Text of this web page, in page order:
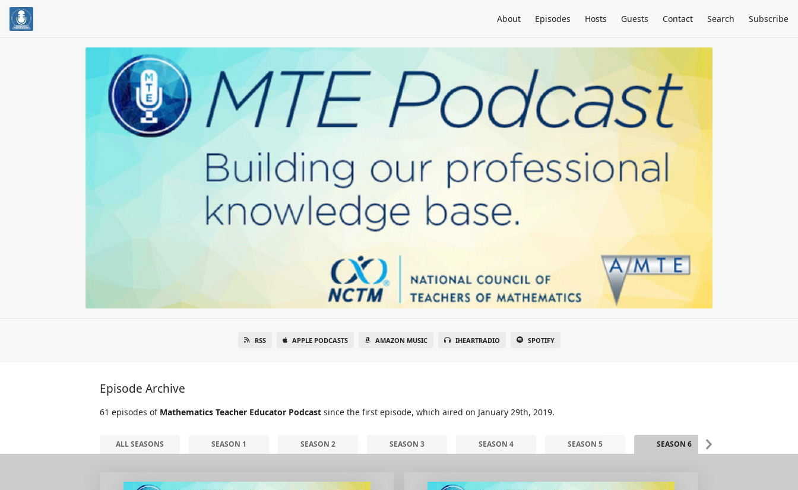
About Episodes Hosts Guests Contact Search Subscribe
RSS APPLE PODCASTS AMAZON MUSIC IHEARTRADIO SPOTIFY
Episode Archive
61 episodes of Mathematics Teacher Educator Podcast since the first episode, which aired on January 29th, 2019.
ALL SEASONS SEASON 1 SEASON 2 SEASON 3 SEASON 4 SEASON 5 SEASON 6